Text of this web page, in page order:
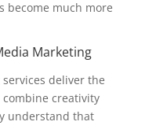
much more
Marketing
deliver the
creativity
understand that